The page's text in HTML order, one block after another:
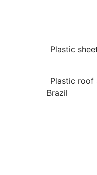
Plastic
Plastic roof
Brazil